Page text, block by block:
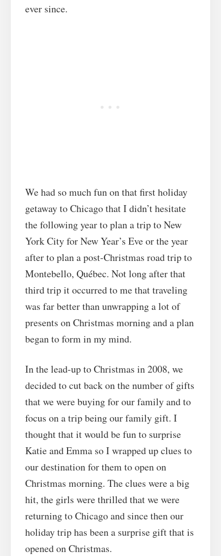
ever since.
We had so much fun on that first holiday
getaway to Chicago that I didn’t hesitate
the following year to plan a trip to New
York City for New Year’s Eve or the year
after to plan a post-Christmas road trip to
Montebello, Québec. Not long after that
third trip it occurred to me that traveling
was far better than unwrapping a lot of
presents on Christmas morning and a plan
began to form in my mind.
In the lead-up to Christmas in 2008, we
decided to cut back on the number of gifts
that we were buying for our family and to
focus on a trip being our family gift. I
thought that it would be fun to surprise
Katie and Emma so I wrapped up clues to
our destination for them to open on
Christmas morning. The clues were a big
hit, the girls were thrilled that we were
returning to Chicago and since then our
holiday trip has been a surprise gift that is
opened on Christmas.